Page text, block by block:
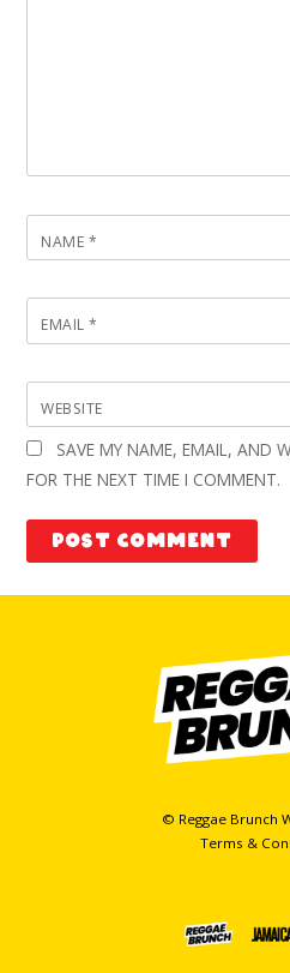
NAME *
EMAIL*
WEBSITE
SAVE MY NAME, EMAIL, AND
FOR THE NEXT TIME I COMMENT.
© Reggae Brunch
Terms &